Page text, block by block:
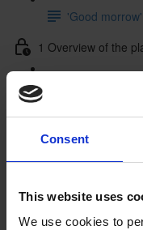
Consent
This website uses
We use cookies to
'Good morrow'
1 Overview of the
1.3 Themes
1.4